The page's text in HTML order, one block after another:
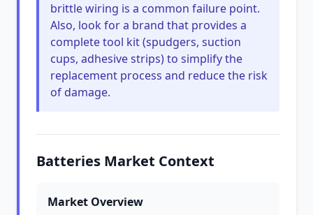
brittle wiring is a common failure point.
Also, look for a brand that provides a
complete tool kit (spudgers, suction
cups, adhesive strips) to simplify the
replacement process and reduce the risk
of damage.
Batteries Market Context
Market Overview